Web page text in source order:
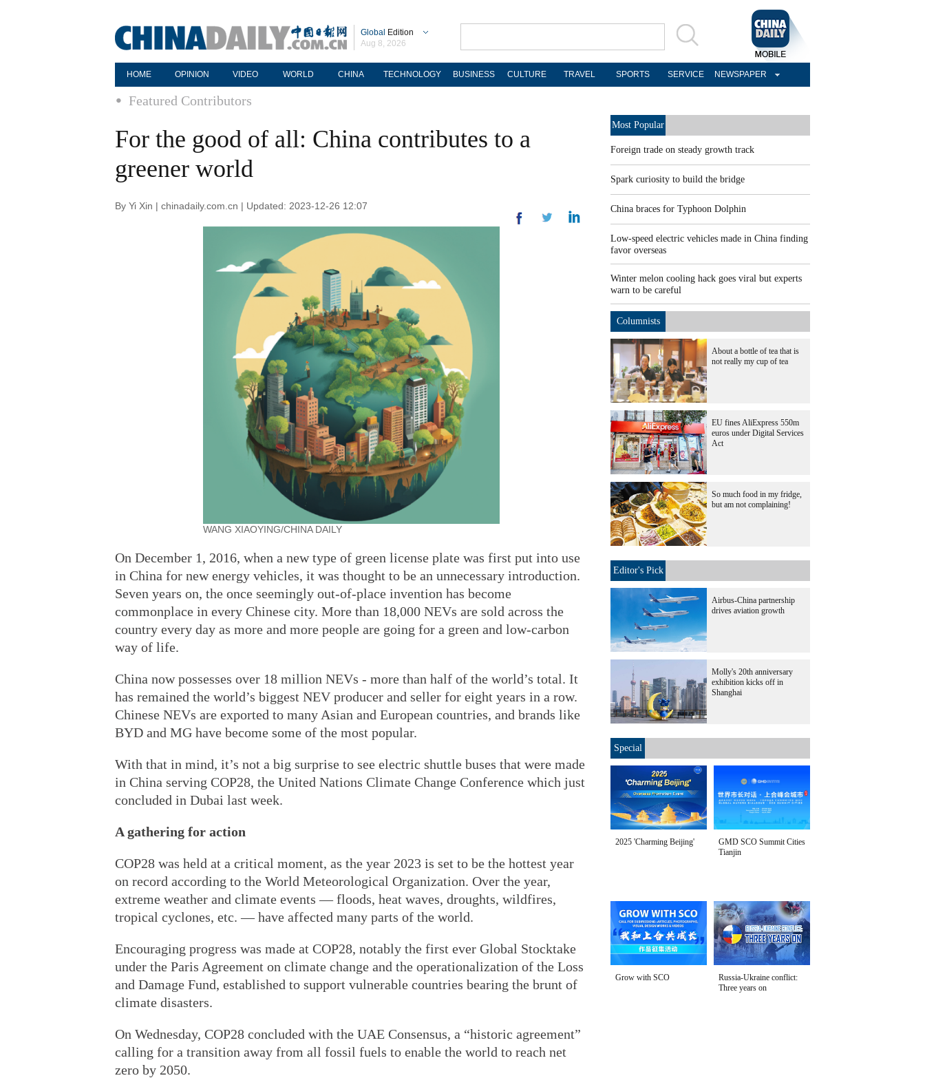
Global Edition
Aug 8, 2026
HOME OPINION VIDEO WORLD CHINA TECHNOLOGY BUSINESS CULTURE TRAVEL SPORTS SERVICE NEWSPAPER
Featured Contributors
For the good of all: China contributes to a
greener world
By Yi Xin | chinadaily.com.cn | Updated: 2023-12-26 12:07
WANG XIAOYING/CHINA DAILY
On December 1, 2016, when a new type of green license plate was first put into use
in China for new energy vehicles, it was thought to be an unnecessary introduction.
Seven years on, the once seemingly out-of-place invention has become
commonplace in every Chinese city. More than 18,000 NEVs are sold across the
country every day as more and more people are going for a green and low-carbon
way of life.
China now possesses over 18 million NEVs - more than half of the world’s total. It
has remained the world’s biggest NEV producer and seller for eight years in a row.
Chinese NEVs are exported to many Asian and European countries, and brands like
BYD and MG have become some of the most popular.
With that in mind, it’s not a big surprise to see electric shuttle buses that were made
in China serving COP28, the United Nations Climate Change Conference which just
concluded in Dubai last week.
A gathering for action
COP28 was held at a critical moment, as the year 2023 is set to be the hottest year
on record according to the World Meteorological Organization. Over the year,
extreme weather and climate events — floods, heat waves, droughts, wildfires,
tropical cyclones, etc. — have affected many parts of the world.
Encouraging progress was made at COP28, notably the first ever Global Stocktake
under the Paris Agreement on climate change and the operationalization of the Loss
and Damage Fund, established to support vulnerable countries bearing the brunt of
climate disasters.
On Wednesday, COP28 concluded with the UAE Consensus, a “historic agreement”
calling for a transition away from all fossil fuels to enable the world to reach net
zero by 2050.
Most Popular
Foreign trade on steady growth track
Spark curiosity to build the bridge
China braces for Typhoon Dolphin
Low-speed electric vehicles made in China finding
favor overseas
Winter melon cooling hack goes viral but experts
warn to be careful
Columnists
About a bottle of tea that is
not really my cup of tea
EU fines AliExpress 550m
euros under Digital Services
Act
So much food in my fridge,
but am not complaining!
Editor's Pick
Airbus-China partnership
drives aviation growth
Molly's 20th anniversary
exhibition kicks off in
Shanghai
Special
2025 'Charming Beijing'
GMD SCO Summit Cities
Tianjin
Grow with SCO
Russia-Ukraine conflict:
Three years on